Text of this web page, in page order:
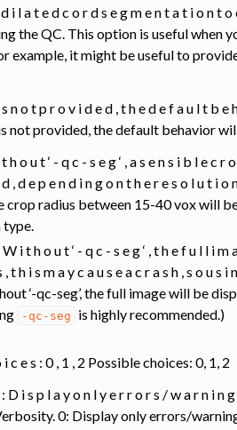
i l a t e d c o r d s e g m e n t a t i o n t
the QC. This option is useful when
example, it might be useful to
n o t p r o v i d e d , t h e d e f a u l t b
not provided, the default behavior
t h o u t ‘ - q c - s e g ‘ , a s e n s i b l e
, d e p e n d i n g o n t h e r e s o l u t i
crop radius between 15-40 vox will
: W i t h o u t ‘ - q c - s e g ‘ , t h e f u l l i
t h i s m a y c a u s e a c r a s h , s o u s
‘-qc-seg’, the full image will be
-qc-seg is highly recommended.)
i c e s : 0 , 1 , 2 Possible choices: 0, 1, 2
D i s p l a y o n l y e r r o r s / w a r n i n
0: Display only errors/